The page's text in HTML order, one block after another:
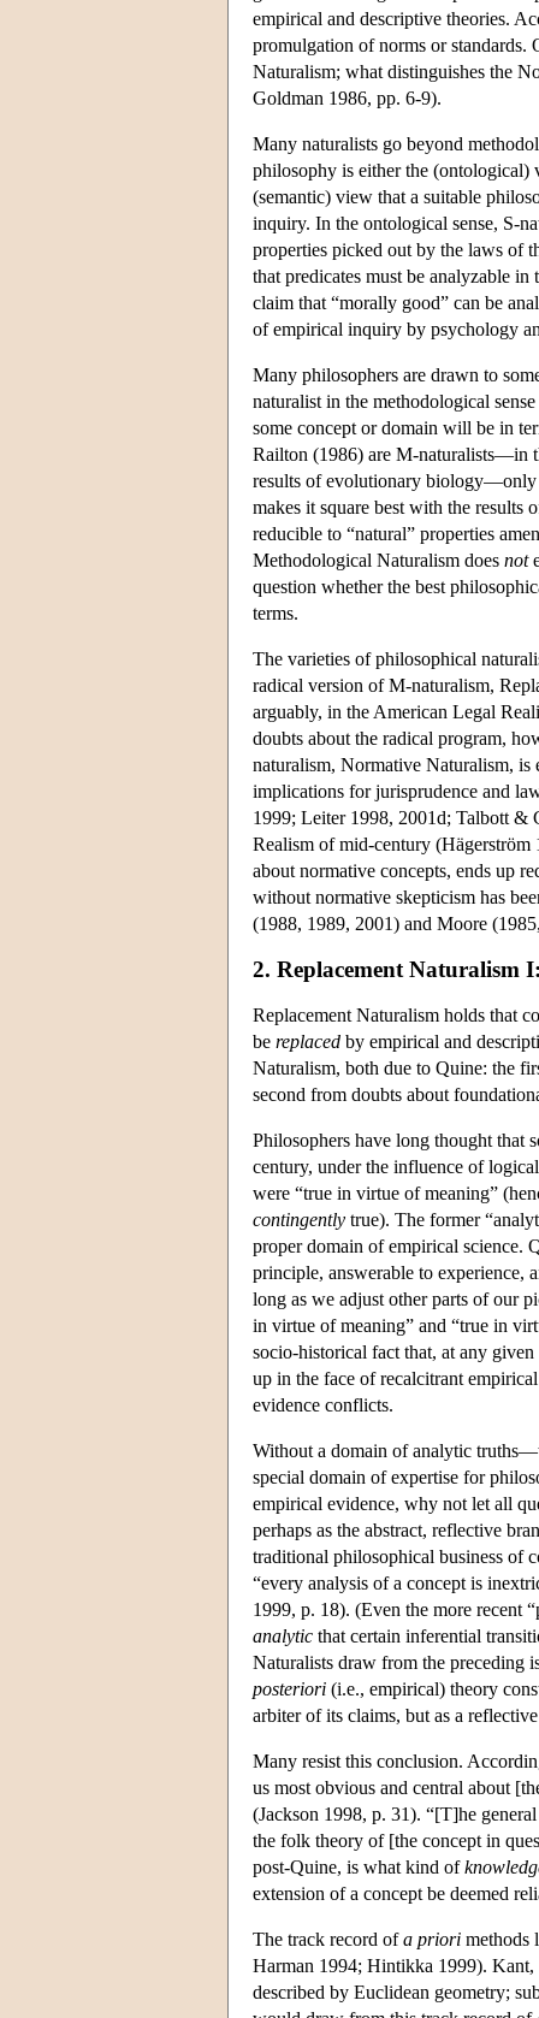
empirical and descriptive theories.
promulgation of norms or standards.
Naturalism; what distinguishes the
Goldman 1986, pp. 6-9).
Many naturalists go beyond
philosophy is either the
(semantic) view that a suitable
inquiry. In the ontological sense, S-
properties picked out by the laws of
that predicates must be analyzable
claim that “morally good” can be
of empirical inquiry by psychology
Many philosophers are drawn to
naturalist in the methodological
some concept or domain will be in
Railton (1986) are M-naturalists—in
results of evolutionary biology—only
makes it square best with the
reducible to “natural” properties
Methodological Naturalism does not
question whether the best
terms.
The varieties of philosophical
radical version of M-naturalism,
arguably, in the American Legal
doubts about the radical program,
naturalism, Normative Naturalism,
implications for jurisprudence and
1999; Leiter 1998, 2001d; Talbott &
Realism of mid-century
about normative concepts, ends up
without normative skepticism has
(1988, 1989, 2001) and Moore
2. Replacement Naturalism
Replacement Naturalism holds that
be replaced by empirical and
Naturalism, both due to Quine: the
second from doubts about
Philosophers have long thought that
century, under the influence of
were “true in virtue of meaning”
contingently true). The former
proper domain of empirical science.
principle, answerable to experience,
long as we adjust other parts of our
in virtue of meaning” and “true in
socio-historical fact that, at any
up in the face of recalcitrant
evidence conflicts.
Without a domain of analytic
special domain of expertise for
empirical evidence, why not let all
perhaps as the abstract, reflective
traditional philosophical business of
“every analysis of a concept is
1999, p. 18). (Even the more recent
analytic that certain inferential
Naturalists draw from the preceding
posteriori (i.e., empirical) theory
arbiter of its claims, but as a
Many resist this conclusion.
us most obvious and central about
(Jackson 1998, p. 31). “[T]he
the folk theory of [the concept in
post-Quine, is what kind of
extension of a concept be deemed
The track record ofa priori methods
Harman 1994; Hintikka 1999).
described by Euclidean geometry;